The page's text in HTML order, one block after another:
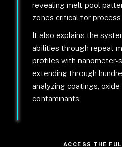
revealing melt pool
zones critical for
It also explains the
abilities through repeat
profiles with nanometer-
extending through
analyzing coatings,
contaminants.
ACCESS THE